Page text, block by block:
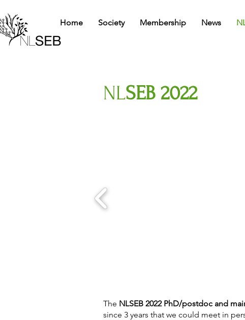
Home Society Membership News
NLSEB 2022
The NLSEB 2022 PhD/postdoc and
since 3 years that we could meet in